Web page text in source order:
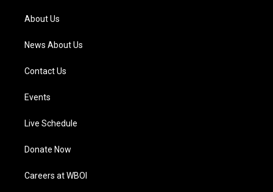
m
About Us
News About Us
Contact Us
Events
Live Schedule
Donate Now
Careers at WBOI